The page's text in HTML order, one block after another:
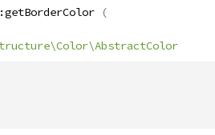
getBorderColor (